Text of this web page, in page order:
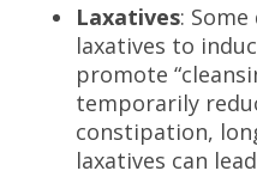
Laxatives:
laxatives to
promote
temporarily
constipation,
laxatives can